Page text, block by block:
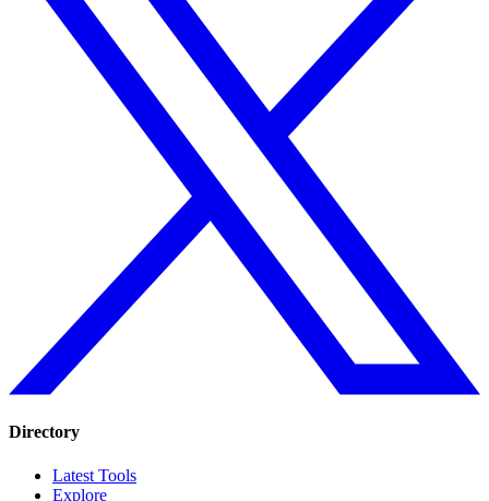
Directory
Latest Tools
Explore